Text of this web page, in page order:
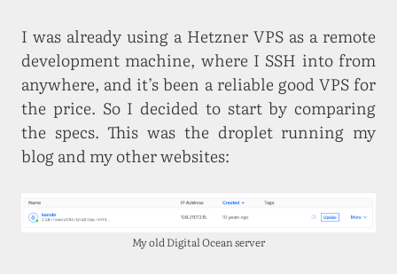
I was already using a Hetzner VPS as a remote
development machine, where I SSH into from
anywhere, and it’s been a reliable good VPS for
the price. So I decided to start by comparing
the specs. This was the droplet running my
blog and my other websites:
My old Digital Ocean server